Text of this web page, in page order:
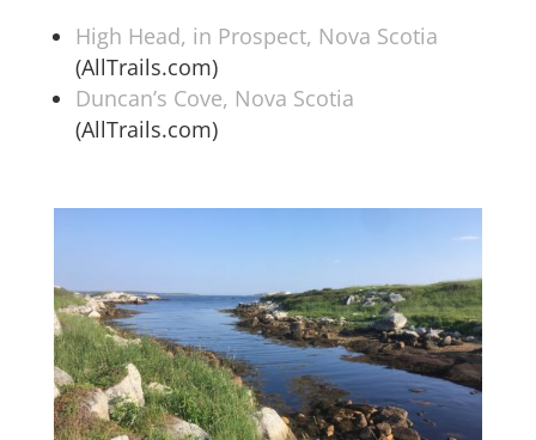
High Head, in Prospect, Nova Scotia
(AllTrails.com)
Duncan’s Cove, Nova Scotia
(AllTrails.com)